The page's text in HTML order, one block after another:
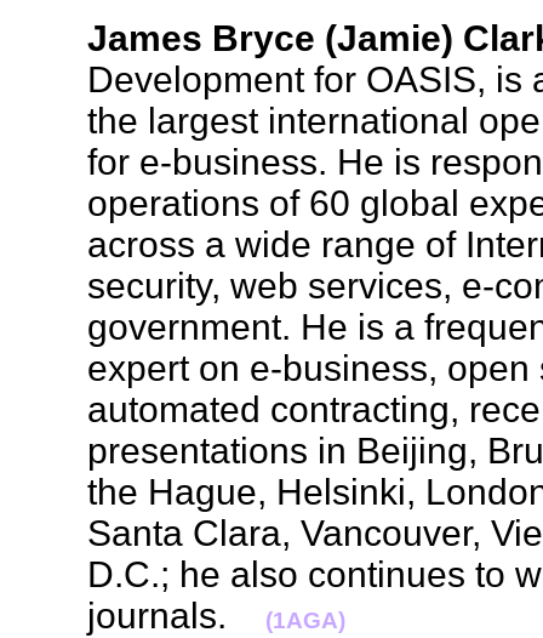
James Bryce (Jamie)
Development for OASIS, is
the largest international
for e-business. He is
operations of 60 global
across a wide range of
security, web services, e-
government. He is a
expert on e-business, open
automated contracting,
presentations in Beijing,
the Hague, Helsinki,
Santa Clara, Vancouver,
D.C.; he also continues to
journals.
(1AGA)